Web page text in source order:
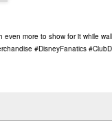
more to show for it while
#DisneyFanatics